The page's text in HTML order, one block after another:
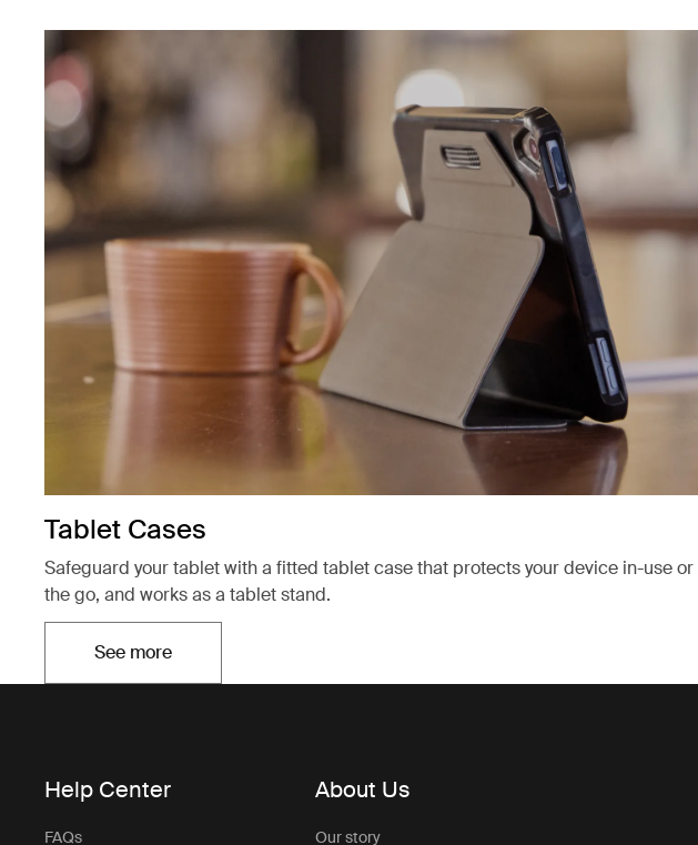
Tablet Cases
Safeguard your tablet with a fitted tablet case that protects your device in-use or
the go, and works as a tablet stand.
See moreOpens in a new tab
Help Center
FAQs
About Us
Our story